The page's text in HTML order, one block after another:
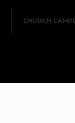
CHURCH